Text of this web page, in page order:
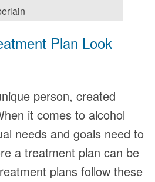
Plan Look
person, created
it comes to alcohol
needs and goals need to
a treatment plan can be
plans follow these